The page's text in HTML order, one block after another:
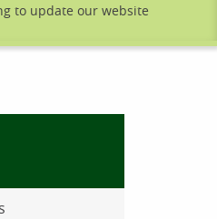
to update our website